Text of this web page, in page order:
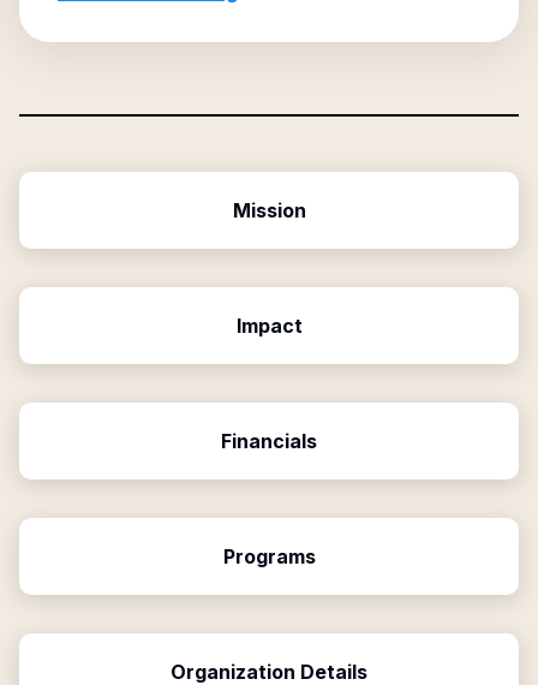
Mission
Impact
Financials
Programs
Organization Details